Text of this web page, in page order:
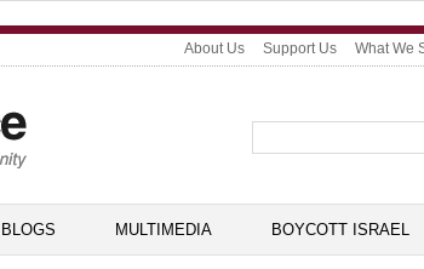
About Us Support Us What We
BLOGS MULTIMEDIA BOYCOTT ISRAEL